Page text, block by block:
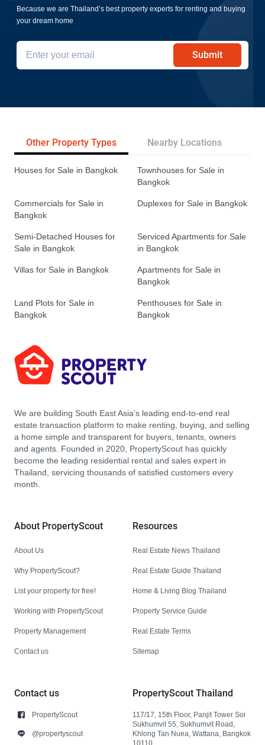
Because we are Thailand’s best property experts for renting and buying
your dream home
Submit
Other Property Types Nearby Locations
Houses for Sale in Bangkok
Townhouses for Sale in
Bangkok
Commercials for Sale in
Bangkok
Duplexes for Sale in Bangkok
Semi-Detached Houses for
Sale in Bangkok
Serviced Apartments for Sale
in Bangkok
Villas for Sale in Bangkok
Apartments for Sale in
Bangkok
Land Plots for Sale in
Bangkok
Penthouses for Sale in
Bangkok
We are building South East Asia’s leading end-to-end real
estate transaction platform to make renting, buying, and selling
a home simple and transparent for buyers, tenants, owners
and agents. Founded in 2020, PropertyScout has quickly
become the leading residential rental and sales expert in
Thailand, servicing thousands of satisfied customers every
month.
About PropertyScout
About Us
Why PropertyScout?
List your property for free!
Working with PropertyScout
Property Management
Contact us
Resources
Real Estate News Thailand
Real Estate Guide Thailand
Home & Living Blog Thailand
Property Service Guide
Real Estate Terms
Sitemap
Contact us
PropertyScout
@propertyscout
PropertyScout Thailand
117/17, 15th Floor, Panjit Tower Soi
Sukhumvit 55, Sukhumvit Road,
Khlong Tan Nuea, Wattana, Bangkok
10110